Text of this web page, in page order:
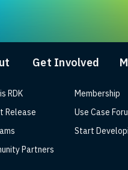
Get Involved
RDK
Release
Partners
Membership
Use Case
Start